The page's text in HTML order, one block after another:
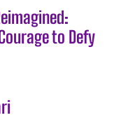
to Defy